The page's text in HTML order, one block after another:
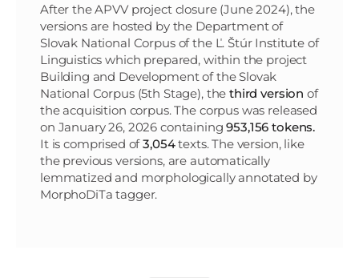
After the APVV project closure (June 2024), the
versions are hosted by the Department of
Slovak National Corpus of the Ľ. Štúr Institute of
Linguistics which prepared, within the project
Building and Development of the Slovak
National Corpus (5th Stage), thethird version of
the acquisition corpus. The corpus was released
on January 26, 2026 containing953,156 tokens.
It is comprised of3,054texts. The version, like
the previous versions, are automatically
lemmatized and morphologically annotated by
MorphoDiTa tagger.